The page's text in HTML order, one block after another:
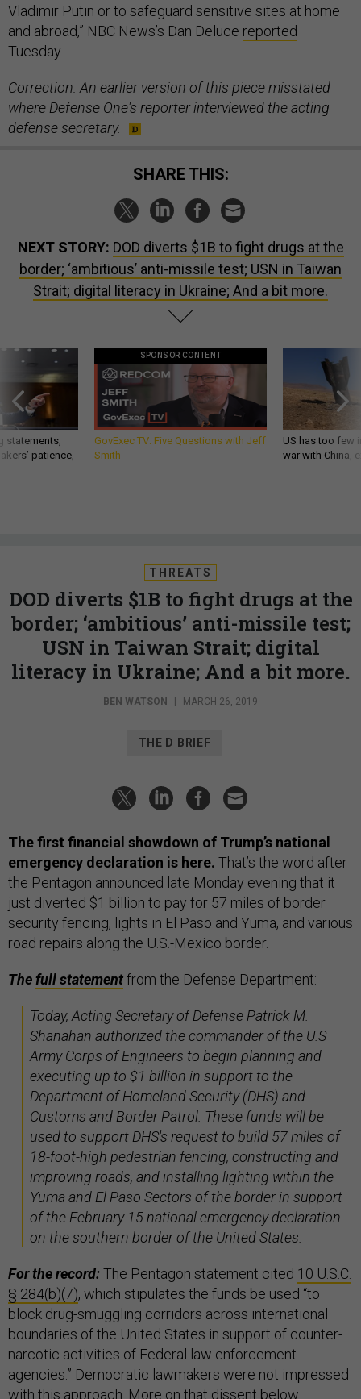
Vladimir Putin or to safeguard sensitive sites at home
and abroad,” NBC News’s Dan Deluce reported
Tuesday.
Correction: An earlier version of this piece misstated
where Defense One's reporter interviewed the acting
defense secretary.
SHARE THIS:
NEXT STORY: DOD diverts $1B to fight drugs at the
border; ‘ambitious’ anti-missile test; USN in Taiwan
Strait; digital literacy in Ukraine; And a bit more.
statements,
patience,
SPONSOR CONTENT
GovExec TV: Five Questions with Jeff
Smith
US has too few
war with China,
THREATS
DOD diverts $1B to fight drugs at the
border; ‘ambitious’ anti-missile test;
USN in Taiwan Strait; digital
literacy in Ukraine; And a bit more.
BEN WATSON | MARCH 26, 2019
THE D BRIEF
The first financial showdown of Trump’s national
emergency declaration is here. That’s the word after
the Pentagon announced late Monday evening that it
just diverted $1 billion to pay for 57 miles of border
security fencing, lights in El Paso and Yuma, and various
road repairs along the U.S.-Mexico border.
Thefull statementfrom the Defense Department:
Today, Acting Secretary of Defense Patrick M.
Shanahan authorized the commander of the U.S
Army Corps of Engineers to begin planning and
executing up to $1 billion in support to the
Department of Homeland Security (DHS) and
Customs and Border Patrol. These funds will be
used to support DHS's request to build 57 miles of
18-foot-high pedestrian fencing, constructing and
improving roads, and installing lighting within the
Yuma and El Paso Sectors of the border in support
of the February 15 national emergency declaration
on the southern border of the United States.
For the record:The Pentagon statement cited 10 U.S.C.
§ 284(b)(7), which stipulates the funds be used “to
block drug-smuggling corridors across international
boundaries of the United States in support of counter-
narcotic activities of Federal law enforcement
agencies.” Democratic lawmakers were not impressed
with this approach. More on that dissent below.